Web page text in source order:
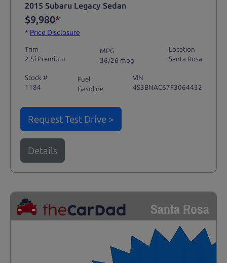
2015 Subaru Legacy Sedan
$9,980*
* Price Disclosure
Trim
2.5i Premium
MPG
36/26 mpg
Location
Santa Rosa
Stock #
1184
Fuel
Gasoline
VIN
4S3BNAC67F3064432
Request Test Drive >
Details
Santa Rosa